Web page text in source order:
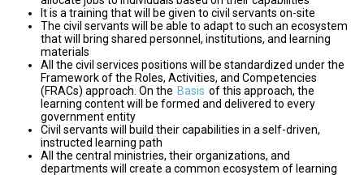
It is a training that will be given to civil servants on-site
The civil servants will be able to adapt to such an ecosystem
that will bring shared personnel, institutions, and learning
materials
All the civil services positions will be standardized under the
Framework of the Roles, Activities, and Competencies
(FRACs) approach. On the Basis of this approach, the
learning content will be formed and delivered to every
government entity
Civil servants will build their capabilities in a self-driven,
instructed learning path
All the central ministries, their organizations, and
departments will create a common ecosystem of learning